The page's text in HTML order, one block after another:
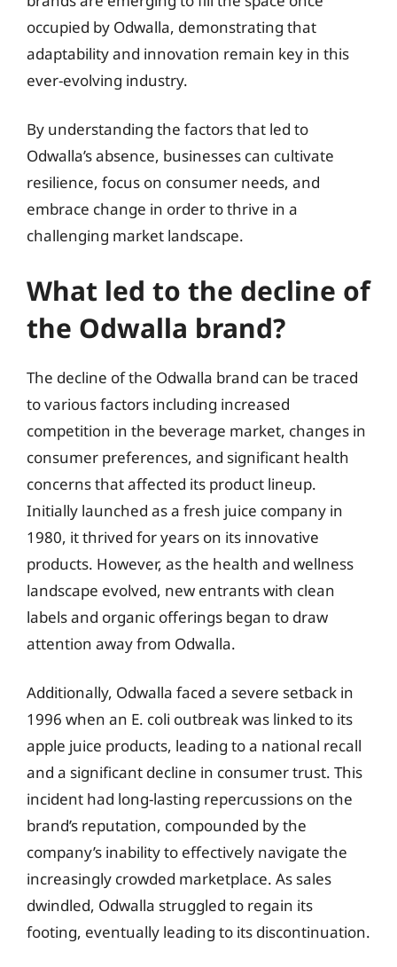
occupied by Odwalla, demonstrating that
adaptability and innovation remain key in this
ever-evolving industry.
By understanding the factors that led to
Odwalla’s absence, businesses can cultivate
resilience, focus on consumer needs, and
embrace change in order to thrive in a
challenging market landscape.
What led to the decline of
the Odwalla brand?
The decline of the Odwalla brand can be traced
to various factors including increased
competition in the beverage market, changes in
consumer preferences, and significant health
concerns that affected its product lineup.
Initially launched as a fresh juice company in
1980, it thrived for years on its innovative
products. However, as the health and wellness
landscape evolved, new entrants with clean
labels and organic offerings began to draw
attention away from Odwalla.
Additionally, Odwalla faced a severe setback in
1996 when an E. coli outbreak was linked to its
apple juice products, leading to a national recall
and a significant decline in consumer trust. This
incident had long-lasting repercussions on the
brand’s reputation, compounded by the
company’s inability to effectively navigate the
increasingly crowded marketplace. As sales
dwindled, Odwalla struggled to regain its
footing, eventually leading to its discontinuation.